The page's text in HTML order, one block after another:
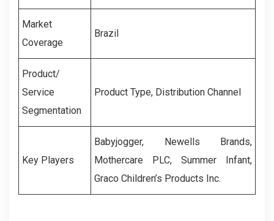
Market
Coverage
Brazil
Product/
Service
Segmentation
Product Type, Distribution Channel
Key Players
Babyjogger, Newells Brands,
Mothercare PLC, Summer Infant,
Graco Children’s Products Inc.